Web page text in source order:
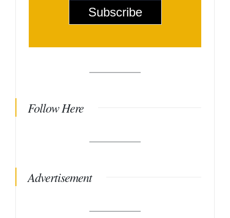
Subscribe
Follow Here
Advertisement